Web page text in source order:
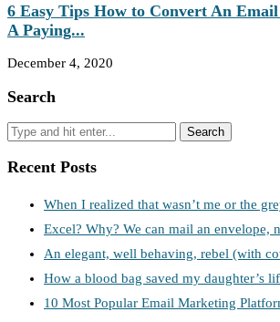
6 Easy Tips How to Convert An
A Paying...
December 4, 2020
Search
Recent Posts
When I realized that wasn’t me or the
Excel? Why? We can mail an envelope,
An elegant, well behaving, rebel (with
How a blood bag saved my daughter’s
10 Most Popular Email Marketing